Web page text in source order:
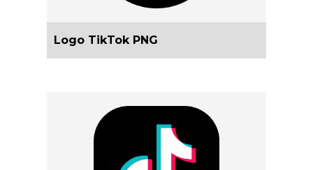
Logo TikTok PNG